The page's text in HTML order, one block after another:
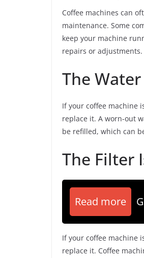
Coffee machines can
maintenance. Some
keep your machine
repairs or
The
If your coffee machine
replace it. A worn-out
be refilled, which can
The Filter
Read more
If your coffee machine
replace it. Coffee